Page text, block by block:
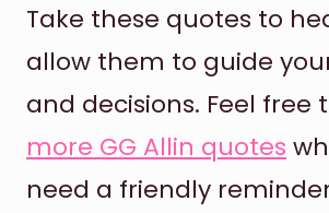
Take these quotes to
allow them to guide
and decisions. Feel free
more GG Allin quotes
need a friendly